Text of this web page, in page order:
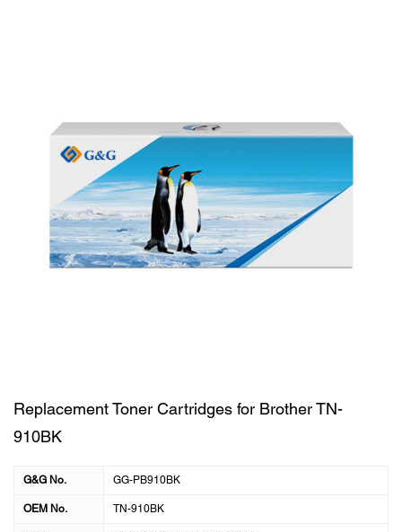
Replacement Toner Cartridges for Brother TN-
910BK
G&G No. GG-PB910BK
OEM No. TN-910BK